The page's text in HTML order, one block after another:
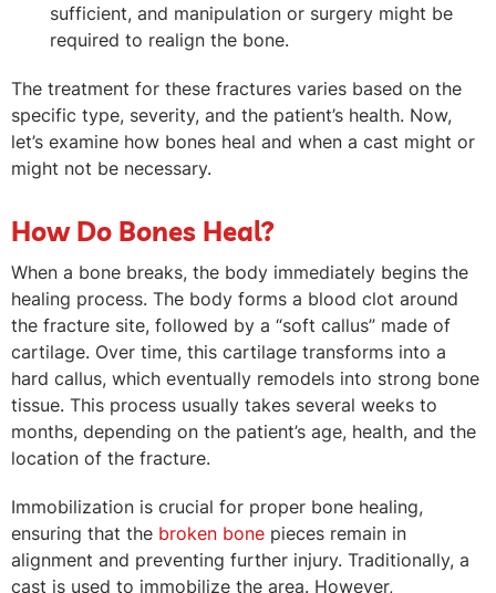
sufficient, and manipulation or surgery might be
required to realign the bone.
The treatment for these fractures varies based on the
specific type, severity, and the patient’s health. Now,
let’s examine how bones heal and when a cast might or
might not be necessary.
How Do Bones Heal?
When a bone breaks, the body immediately begins the
healing process. The body forms a blood clot around
the fracture site, followed by a “soft callus” made of
cartilage. Over time, this cartilage transforms into a
hard callus, which eventually remodels into strong bone
tissue. This process usually takes several weeks to
months, depending on the patient’s age, health, and the
location of the fracture.
Immobilization is crucial for proper bone healing,
ensuring that the broken bone pieces remain in
alignment and preventing further injury. Traditionally, a
cast is used to immobilize the area. However,